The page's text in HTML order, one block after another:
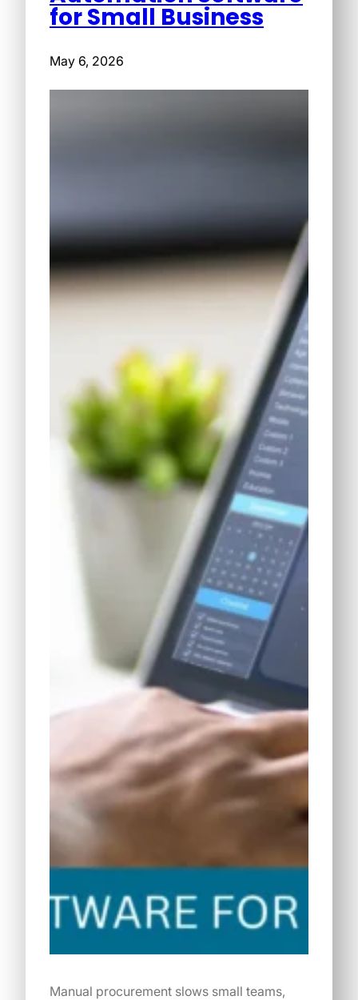
for Small Business
May 6, 2026
Manual procurement slows small teams,